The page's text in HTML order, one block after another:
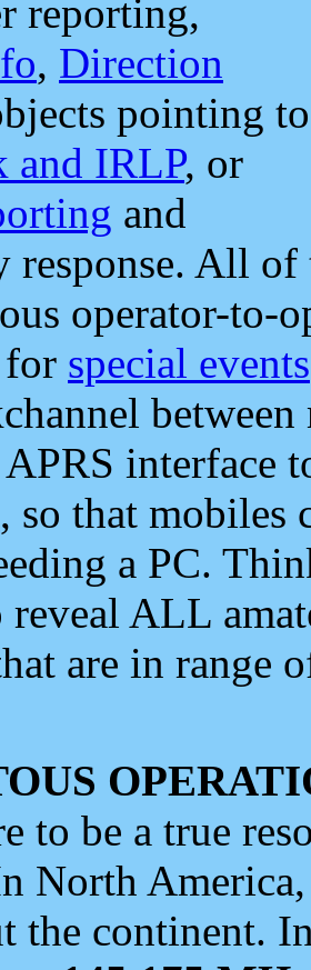
reporting,
, Direction
pointing to
and IRLP, or
and
response. All
operator-to-
special events
APRS interface
, so that mobiles
a PC.
reveal ALL
are in range
to be a true
North
the continent.